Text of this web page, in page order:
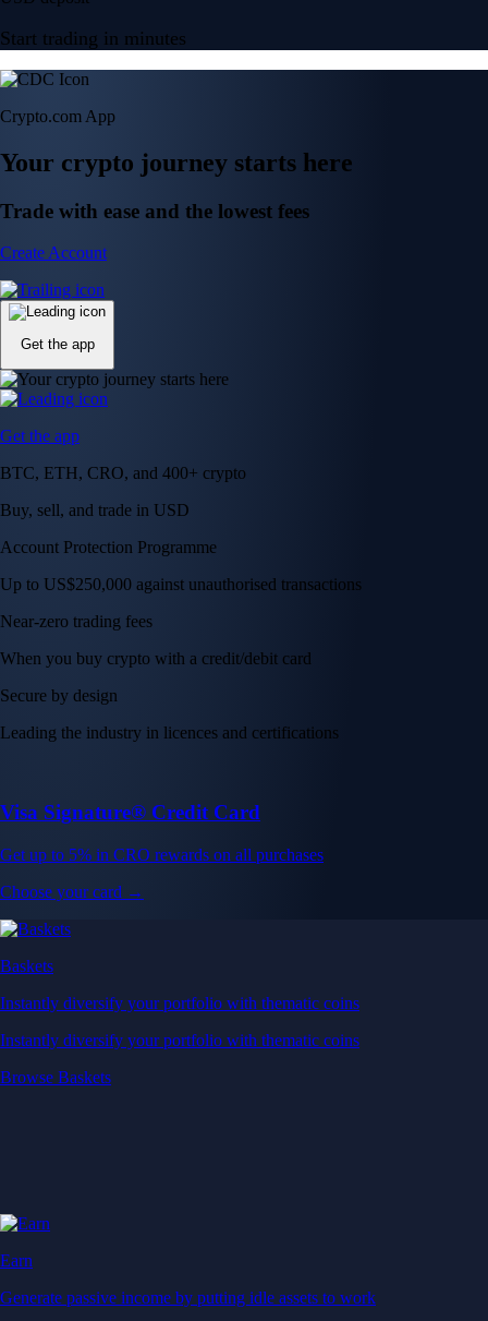
Start trading in minutes
Crypto.com App
Your crypto journey starts here
Trade with ease and the lowest fees
Create Account
Get the app
Get the app
BTC, ETH, CRO, and 400+ crypto
Buy, sell, and trade in USD
Account Protection Programme
Up to US$250,000 against unauthorised transactions
Near-zero trading fees
When you buy crypto with a credit/debit card
Secure by design
Leading the industry in licences and certifications
Visa Signature® Credit Card
Get up to 5% in CRO rewards on all purchases
Choose your card →
Baskets
Instantly diversify your portfolio with thematic coins
Instantly diversify your portfolio with thematic coins
Browse Baskets
Earn
Generate passive income by putting idle assets to work